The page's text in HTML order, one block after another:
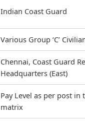
Indian Coast Guard
Various Group ‘C’
Chennai, Coast Guard
Headquarters (East)
Pay Level as per post in
matrix